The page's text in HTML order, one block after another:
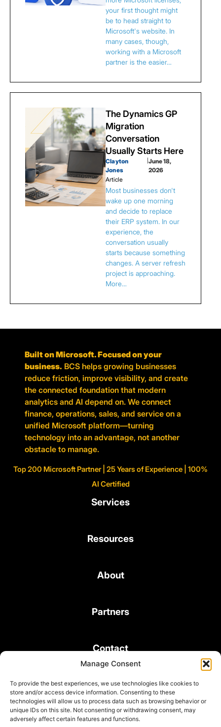
Manage Consent
To provide the best experiences, we use technologies like cookies to
store and/or access device information. Consenting to these
technologies will allow us to process data such as browsing behavior or
unique IDs on this site. Not consenting or withdrawing consent, may
adversely affect certain features and functions.
your first thought might
be to head straight to
Microsoft's website. In
many cases, though,
working with a Microsoft
partner is the easier…
The Dynamics GP
Migration
Conversation
Usually Starts Here
Clayton
Jones
June 18,
2026
Article
Most businesses don't
wake up one morning
and decide to replace
their ERP system. In our
experience, the
conversation usually
starts because something
changes. A server refresh
project is approaching.
More…
Built on Microsoft. Focused on your
business. BCS helps growing businesses
reduce friction, improve visibility, and create
the connected foundation that modern
analytics and AI depend on. We connect
finance, operations, sales, and service on a
unified Microsoft platform—turning
technology into an advantage, not another
obstacle to manage.
Top 200 Microsoft Partner | 25 Years of Experience | 100%
AI Certified
Services
Resources
About
Partners
Contact
© 2026 Bond Consulting Services All rights reserved